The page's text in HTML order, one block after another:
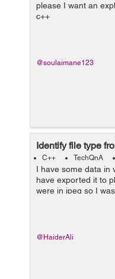
please I want an
c++
@soulaimane123
Identify file type
C++ TechQnA
I have some data in
have exported it to
were in jpeg so I
to it and it opened.
@HaiderAli